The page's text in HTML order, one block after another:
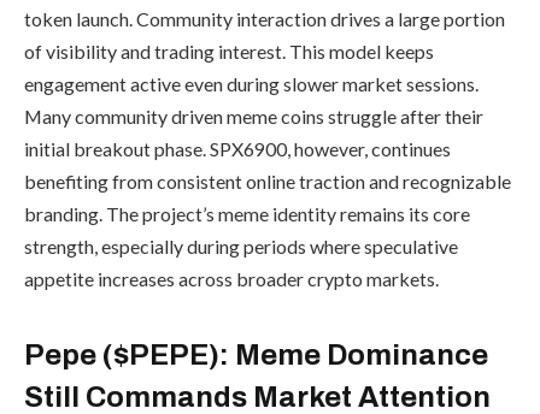
token launch. Community interaction drives a large portion
of visibility and trading interest. This model keeps
engagement active even during slower market sessions.
Many community driven meme coins struggle after their
initial breakout phase. SPX6900, however, continues
benefiting from consistent online traction and recognizable
branding. The project’s meme identity remains its core
strength, especially during periods where speculative
appetite increases across broader crypto markets.
Pepe ($PEPE): Meme Dominance
Still Commands Market Attention